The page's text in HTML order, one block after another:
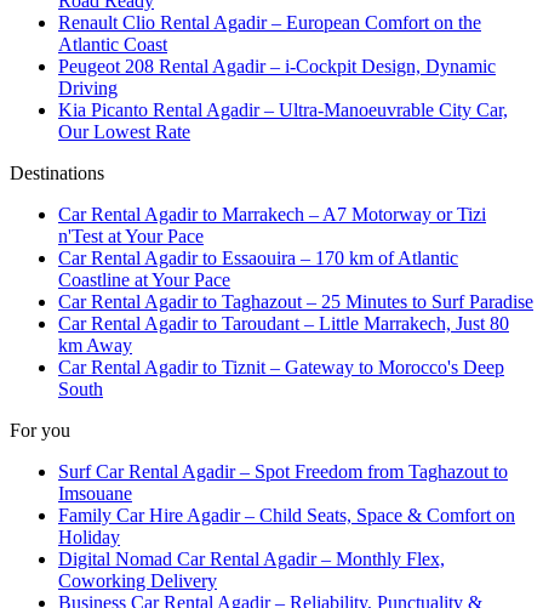
Renault Clio Rental Agadir – European Comfort on the
Atlantic Coast
Peugeot 208 Rental Agadir – i-Cockpit Design, Dynamic
Driving
Kia Picanto Rental Agadir – Ultra-Manoeuvrable City Car,
Our Lowest Rate
Destinations
Car Rental Agadir to Marrakech – A7 Motorway or Tizi
n'Test at Your Pace
Car Rental Agadir to Essaouira – 170 km of Atlantic
Coastline at Your Pace
Car Rental Agadir to Taghazout – 25 Minutes to Surf Paradise
Car Rental Agadir to Taroudant – Little Marrakech, Just 80
km Away
Car Rental Agadir to Tiznit – Gateway to Morocco's Deep
South
For you
Surf Car Rental Agadir – Spot Freedom from Taghazout to
Imsouane
Family Car Hire Agadir – Child Seats, Space & Comfort on
Holiday
Digital Nomad Car Rental Agadir – Monthly Flex,
Coworking Delivery
Business Car Rental Agadir – Reliability, Punctuality &